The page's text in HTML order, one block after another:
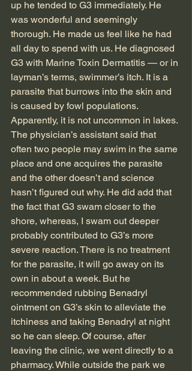
up he tended to G3 immediately. He
was wonderful and seemingly
thorough. He made us feel like he had
all day to spend with us. He diagnosed
G3 with Marine Toxin Dermatitis — or in
layman’s terms, swimmer’s itch. It is a
parasite that burrows into the skin and
is caused by fowl populations.
Apparently, it is not uncommon in lakes.
The physician’s assistant said that
often two people may swim in the same
place and one acquires the parasite
and the other doesn’t and science
hasn’t figured out why. He did add that
the fact that G3 swam closer to the
shore, whereas, I swam out deeper
probably contributed to G3’s more
severe reaction. There is no treatment
for the parasite, it will go away on its
own in about a week. But he
recommended rubbing Benadryl
ointment on G3’s skin to alleviate the
itchiness and taking Benadryl at night
so he can sleep. Of course, after
leaving the clinic, we went directly to a
pharmacy. While outside the park we